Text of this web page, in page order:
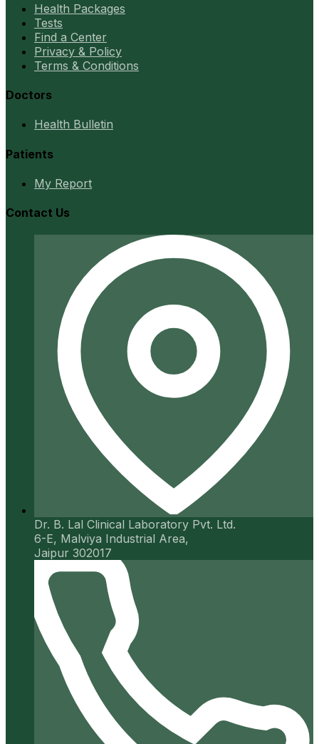
Health Packages
Tests
Find a Center
Privacy & Policy
Terms & Conditions
Doctors
Health Bulletin
Patients
My Report
Contact Us
Dr. B. Lal Clinical Laboratory Pvt. Ltd.
6-E, Malviya Industrial Area,
Jaipur 302017